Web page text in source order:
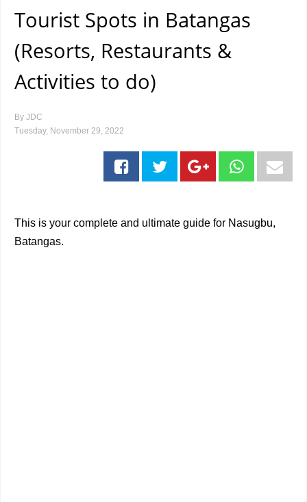
Tourist Spots in Batangas
(Resorts, Restaurants &
Activities to do)
By JDC
Tuesday, November 29, 2022
This is your complete and ultimate guide for Nasugbu,
Batangas.